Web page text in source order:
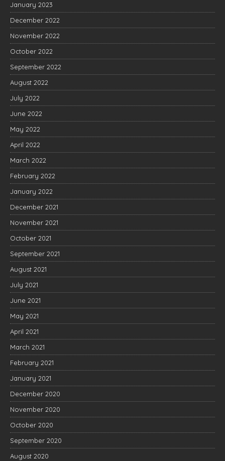
January 2023
December 2022
November 2022
October 2022
September 2022
August 2022
July 2022
June 2022
May 2022
April 2022
March 2022
February 2022
January 2022
December 2021
November 2021
October 2021
September 2021
August 2021
July 2021
June 2021
May 2021
April 2021
March 2021
February 2021
January 2021
December 2020
November 2020
October 2020
September 2020
August 2020